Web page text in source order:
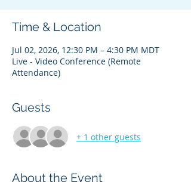
Time & Location
Jul 02, 2026, 12:30 PM – 4:30 PM MDT
Live - Video Conference (Remote
Attendance)
Guests
+ 1 other guests
About the Event